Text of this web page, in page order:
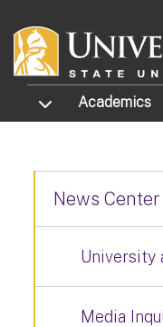
TOGGLE SUBMENU
Academics
News
University
Media